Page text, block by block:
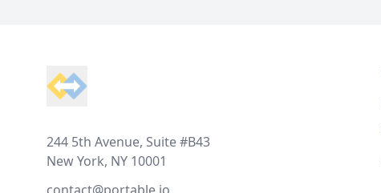
244 5th Avenue, Suite #B43
New York, NY 10001